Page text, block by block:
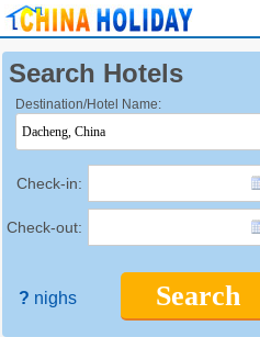
Search Hotels
Destination/Hotel Name:
Check-in:
Check-out:
Search
? nighs